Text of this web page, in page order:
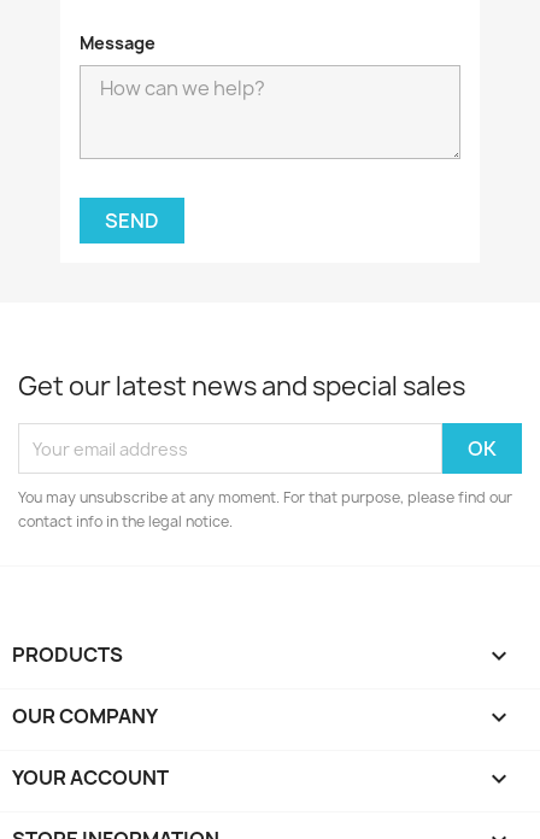
Message
Get our latest news and special sales
You may unsubscribe at any moment. For that purpose, please find our
contact info in the legal notice.
PRODUCTS 
OUR COMPANY 
YOUR ACCOUNT 